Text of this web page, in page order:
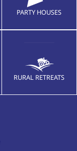
PARTY HOUSES
RURAL RETREATS